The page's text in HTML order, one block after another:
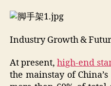
Industry Growth &
At present,high-end
the mainstay of